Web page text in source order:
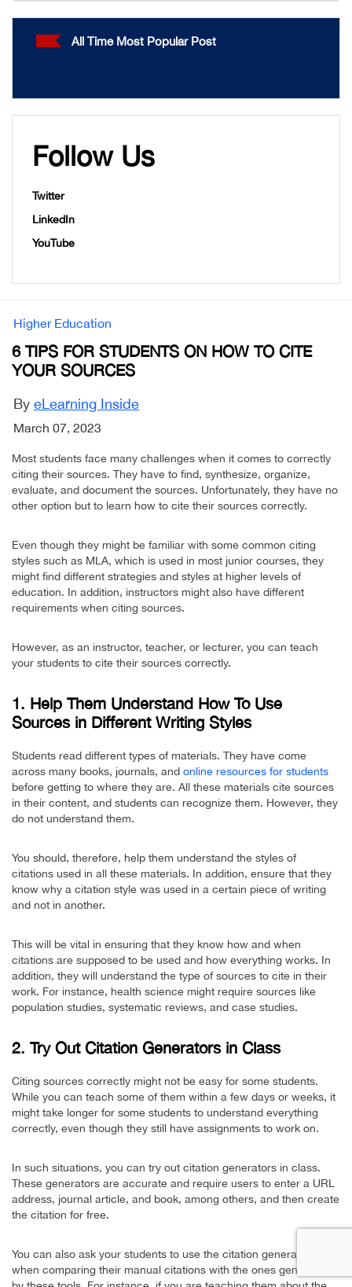
All Time Most Popular Post
Follow Us
Twitter
LinkedIn
YouTube
Higher Education
6 TIPS FOR STUDENTS ON HOW TO CITE
YOUR SOURCES
By eLearning Inside
March 07, 2023
Most students face many challenges when it comes to correctly
citing their sources. They have to find, synthesize, organize,
evaluate, and document the sources. Unfortunately, they have no
other option but to learn how to cite their sources correctly.
Even though they might be familiar with some common citing
styles such as MLA, which is used in most junior courses, they
might find different strategies and styles at higher levels of
education. In addition, instructors might also have different
requirements when citing sources.
However, as an instructor, teacher, or lecturer, you can teach
your students to cite their sources correctly.
1. Help Them Understand How To Use
Sources in Different Writing Styles
Students read different types of materials. They have come
across many books, journals, and online resources for students
before getting to where they are. All these materials cite sources
in their content, and students can recognize them. However, they
do not understand them.
You should, therefore, help them understand the styles of
citations used in all these materials. In addition, ensure that they
know why a citation style was used in a certain piece of writing
and not in another.
This will be vital in ensuring that they know how and when
citations are supposed to be used and how everything works. In
addition, they will understand the type of sources to cite in their
work. For instance, health science might require sources like
population studies, systematic reviews, and case studies.
2. Try Out Citation Generators in Class
Citing sources correctly might not be easy for some students.
While you can teach some of them within a few days or weeks, it
might take longer for some students to understand everything
correctly, even though they still have assignments to work on.
In such situations, you can try out citation generators in class.
These generators are accurate and require users to enter a URL
address, journal article, and book, among others, and then create
the citation for free.
You can also ask your students to use the citation generators
when comparing their manual citations with the ones generated